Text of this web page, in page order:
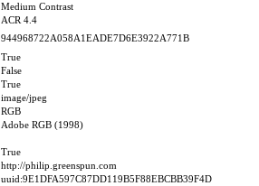
Medium Contrast
ACR 4.4
944968722A058A1EADE7D6E3922A771B
True
False
True
image/jpeg
RGB
Adobe RGB (1998)
True
http://philip.greenspun.com
uuid:9E1DFA597C87DD119B5F88EBCBB39F4D